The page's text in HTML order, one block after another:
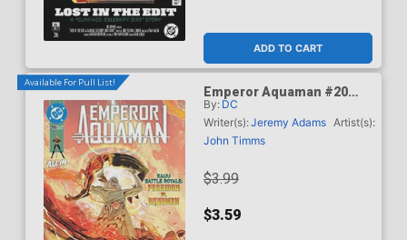
ADD TO CART
Available For Pull List!
Emperor Aquaman #20
Cover A Regular John
Timms Cover (DC All In)
By: DC
Writer(s):Jeremy Adams Artist(s):
John Timms
$3.99
$3.59